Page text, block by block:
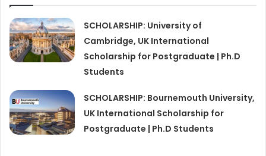
SCHOLARSHIP: University of
Cambridge, UK International
Scholarship for Postgraduate | Ph.D
Students
SCHOLARSHIP: Bournemouth University,
UK International Scholarship for
Postgraduate | Ph.D Students